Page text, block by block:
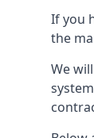
If you
the
We